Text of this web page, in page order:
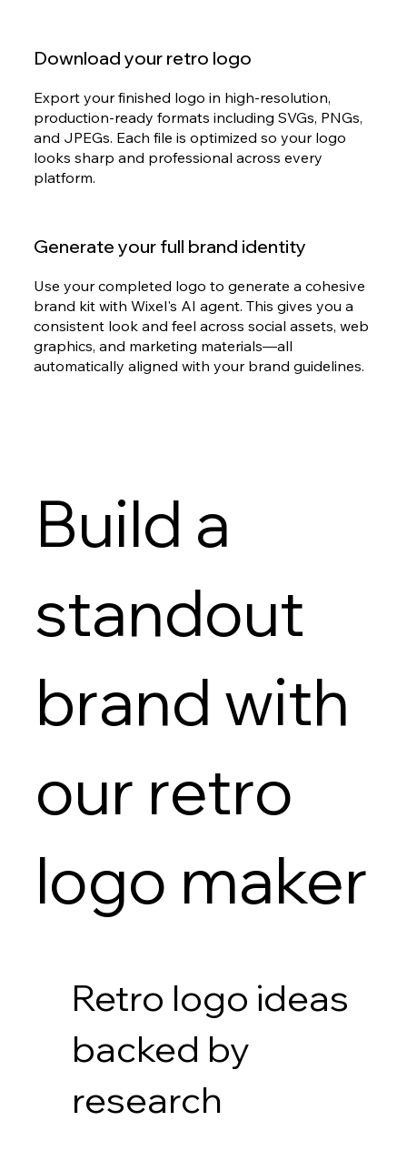
Download your retro logo
Export your finished logo in high-resolution,
production-ready formats including SVGs, PNGs,
and JPEGs. Each file is optimized so your logo
looks sharp and professional across every
platform.
Generate your full brand identity
Use your completed logo to generate a cohesive
brand kit with Wixel's AI agent. This gives you a
consistent look and feel across social assets, web
graphics, and marketing materials—all
automatically aligned with your brand guidelines.
Build a
standout
brand with
our retro
logo maker
Retro logo ideas
backed by
research